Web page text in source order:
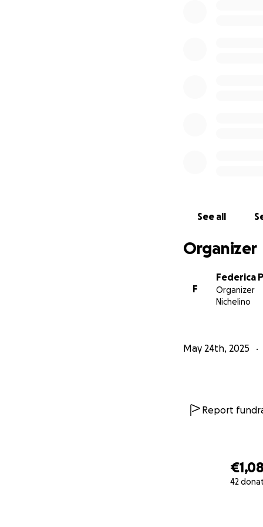
42
See all
Organizer
F
Federica
Organizer
Nichelino
May 24th, 2025
Report